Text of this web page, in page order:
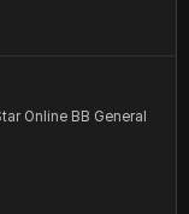
Online BB General